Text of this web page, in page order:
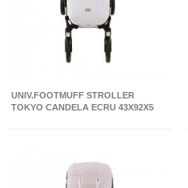
UNIV.FOOTMUFF STROLLER
TOKYO CANDELA ECRU 43X92X5